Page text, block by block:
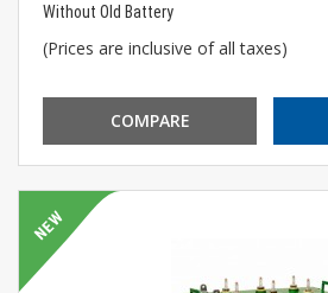
Without Old Battery
(Prices are inclusive of all taxes)
COMPARE